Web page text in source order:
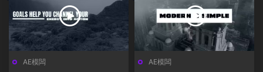
AE模闆 AE模闆